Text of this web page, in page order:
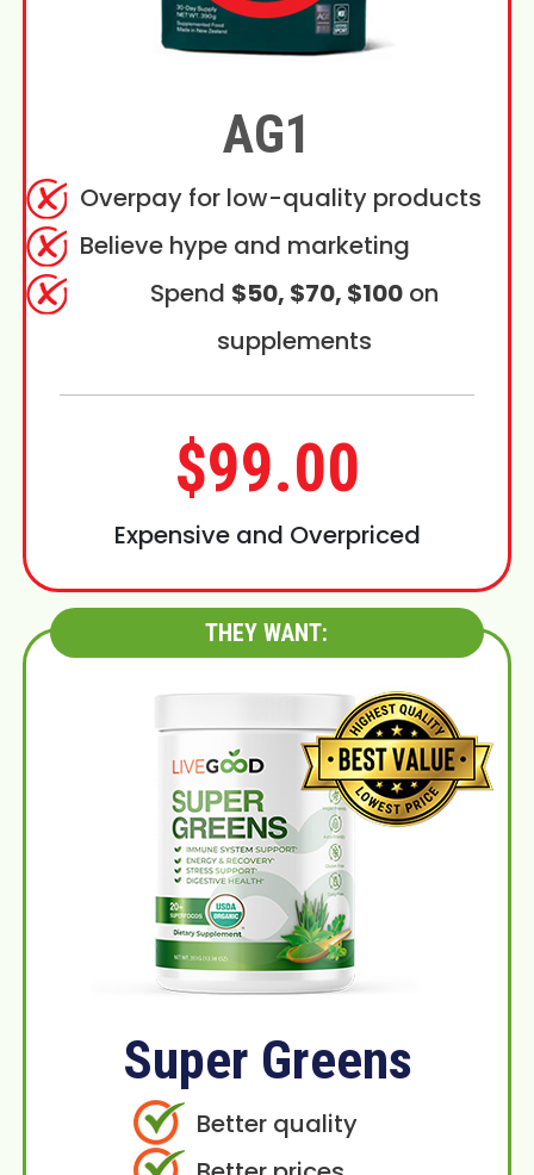
AG1
Overpay for low-quality products
Believe hype and marketing
Spend $50, $70, $100on
supplements
$99.00
Expensive and Overpriced
THEY WANT:
Super Greens
Better quality